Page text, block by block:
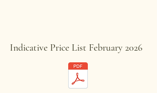
Indicative Price List February 2026